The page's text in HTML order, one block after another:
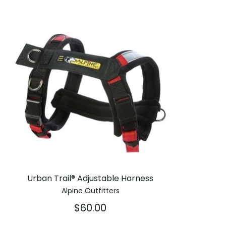
Urban Trail® Adjustable Harness
Alpine Outfitters
$60.00